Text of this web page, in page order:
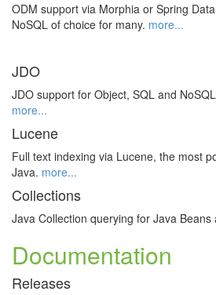
ODM support via Morphia or Spring
NoSQL of choice for many. more...
JDO
JDO support for Object, SQL and
more...
Lucene
Full text indexing via Lucene, the most
Java. more...
Collections
Java Collection querying for Java Beans
Documentation
Releases